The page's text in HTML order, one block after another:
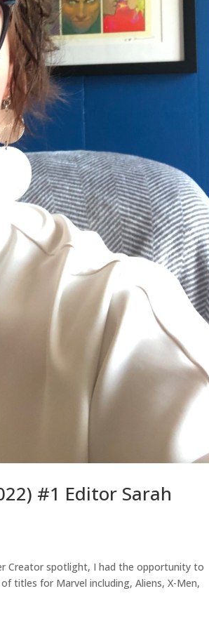
#1 Editor Sarah
Creator spotlight, I had the opportunity to
titles for Marvel including, Aliens, X-Men,